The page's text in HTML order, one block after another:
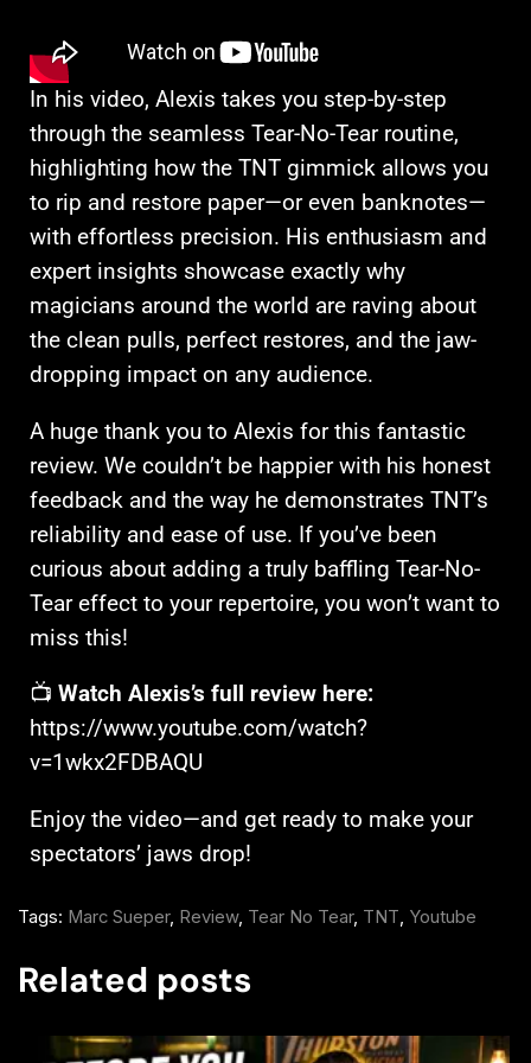
In his video, Alexis takes you step-by-step
through the seamless Tear-No-Tear routine,
highlighting how the TNT gimmick allows you
to rip and restore paper—or even banknotes—
with effortless precision. His enthusiasm and
expert insights showcase exactly why
magicians around the world are raving about
the clean pulls, perfect restores, and the jaw-
dropping impact on any audience.
A huge thank you to Alexis for this fantastic
review. We couldn’t be happier with his honest
feedback and the way he demonstrates TNT’s
reliability and ease of use. If you’ve been
curious about adding a truly baffling Tear-No-
Tear effect to your repertoire, you won’t want to
miss this!
📺 Watch Alexis’s full review here:
https://www.youtube.com/watch?
v=1wkx2FDBAQU
Enjoy the video—and get ready to make your
spectators’ jaws drop!
Tags: Marc Sueper, Review, Tear No Tear, TNT, Youtube
Related posts